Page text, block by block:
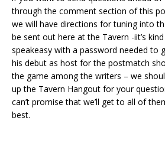
through the comment section of this
we will have directions for tuning into
be sent out here at the Tavern -iit’s
speakeasy with a password needed to
his debut as host for the postmatch
the game among the writers – we
up the Tavern Hangout for your
can’t promise that we’ll get to all of
best.